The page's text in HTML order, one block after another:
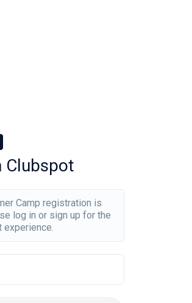
Clubspot
Camp registration is
log in or sign up for the